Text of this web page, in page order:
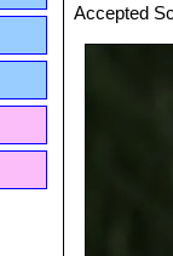
Accepted